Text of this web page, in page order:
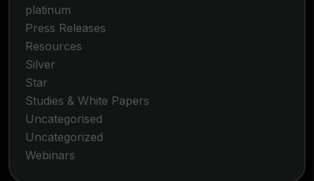
platinum
Press Releases
Resources
Silver
Star
Studies & White Papers
Uncategorised
Uncategorized
Webinars